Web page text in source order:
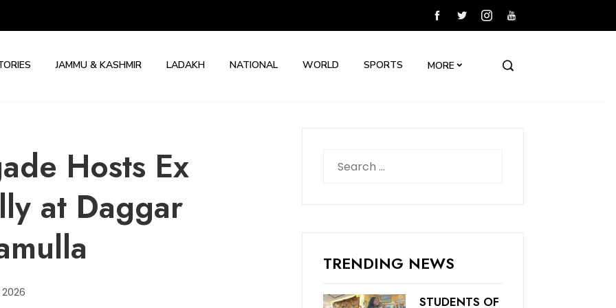
JAMMU & KASHMIR LADAKH NATIONAL WORLD SPORTS MORE
Hosts Ex
at Daggar
for:
TRENDING NEWS
STUDENTS OF